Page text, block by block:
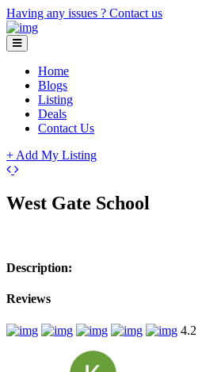
Having any issues ? Contact us
Home
Blogs
Listing
Deals
Contact Us
+ Add My Listing
+
West Gate School
Description:
Reviews
4.2